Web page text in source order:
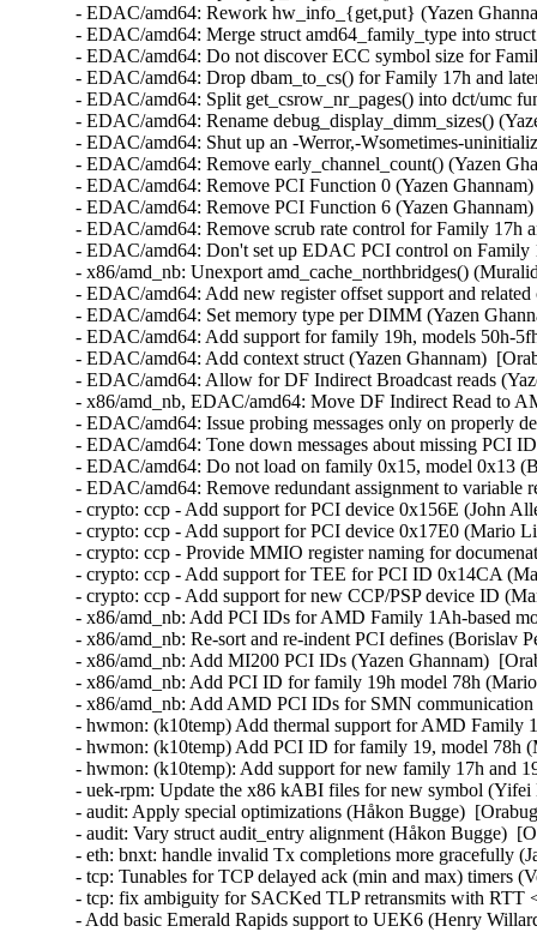
- EDAC/amd64: Rework hw_info_{get,put} (Yazen
- EDAC/amd64: Merge struct amd64_family_type into
- EDAC/amd64: Do not discover ECC symbol size for
- EDAC/amd64: Drop dbam_to_cs() for Family 17h and
- EDAC/amd64: Split get_csrow_nr_pages() into dct/umc
- EDAC/amd64: Rename debug_display_dimm_sizes()
- EDAC/amd64: Shut up an -Werror,-Wsometimes-
- EDAC/amd64: Remove early_channel_count() (Yazen
- EDAC/amd64: Remove PCI Function 0 (Yazen
- EDAC/amd64: Remove PCI Function 6 (Yazen
- EDAC/amd64: Remove scrub rate control for Family 17h
- EDAC/amd64: Don't set up EDAC PCI control on
- x86/amd_nb: Unexport amd_cache_northbridges()
- EDAC/amd64: Add new register offset support and
- EDAC/amd64: Set memory type per DIMM (Yazen
- EDAC/amd64: Add support for family 19h, models 50h-
- EDAC/amd64: Add context struct (Yazen Ghannam)
- EDAC/amd64: Allow for DF Indirect Broadcast reads
- x86/amd_nb, EDAC/amd64: Move DF Indirect Read to
- EDAC/amd64: Issue probing messages only on properly
- EDAC/amd64: Tone down messages about missing PCI
- EDAC/amd64: Do not load on family 0x15, model 0x13
- EDAC/amd64: Remove redundant assignment to
- crypto: ccp - Add support for PCI device 0x156E (John
- crypto: ccp - Add support for PCI device 0x17E0 (Mario
- crypto: ccp - Provide MMIO register naming for
- crypto: ccp - Add support for TEE for PCI ID 0x14CA
- crypto: ccp - Add support for new CCP/PSP device ID
- x86/amd_nb: Add PCI IDs for AMD Family 1Ah-based
- x86/amd_nb: Re-sort and re-indent PCI defines
- x86/amd_nb: Add MI200 PCI IDs (Yazen Ghannam)
- x86/amd_nb: Add PCI ID for family 19h model 78h
- x86/amd_nb: Add AMD PCI IDs for SMN
- hwmon: (k10temp) Add thermal support for AMD
- hwmon: (k10temp) Add PCI ID for family 19, model
- hwmon: (k10temp): Add support for new family 17h and
- uek-rpm: Update the x86 kABI files for new symbol
- audit: Apply special optimizations (Håkon Bugge)
- audit: Vary struct audit_entry alignment (Håkon Bugge)
- eth: bnxt: handle invalid Tx completions more gracefully
- tcp: Tunables for TCP delayed ack (min and max) timers
- tcp: fix ambiguity for SACKed TLP retransmits with
- Add basic Emerald Rapids support to UEK6 (Henry